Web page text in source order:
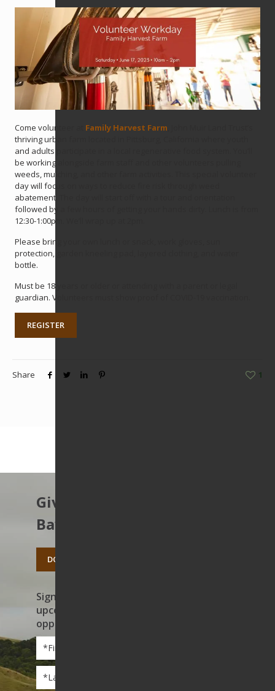
Come volunteer at Family Harvest Farm
thriving urban farm located in Pittsburg, California where youth
and adults participate in a local regenerative food system. You’ll
be working alongside farm staff and other volunteers pulling
weeds, mulching, and other farm activities. This special volunteer
day will focus on ways to reduce fire risk through weed
abatement. The day will start off with a tour and orientation
followed by a few hours of getting your hands dirty. Lunch is from
12:30-1:00pm. We’ll wrap up at 2pm.
Please bring your own lunch or snack, work gloves, sun
protection, garden kneeling pad, layered clothing, and water
bottle.
Must be 18 years or older or attending with a parent or legal
guardian. Volunteers must show proof of COVID-19 vaccination.
REGISTER
Share 1
Give to protect the East
Bay’s open spaces.
DONATE TODAY
Sign up to receive news on our work,
upcoming events, and volunteer
opportunities
First
Name
Name